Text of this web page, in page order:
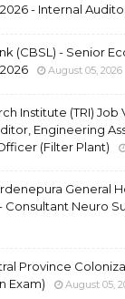
- Internal
(CBSL) - Senior
August 05, 2026
Institute (TRI) Job
Engineering
(Filter Plant)
General
Consultant Neuro
Province
Exam)
August 05,